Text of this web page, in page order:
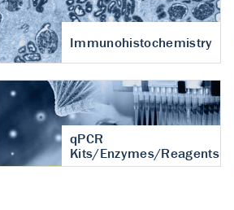
Immunohistochemistry
qPCR
Kits/Enzymes/Reagents